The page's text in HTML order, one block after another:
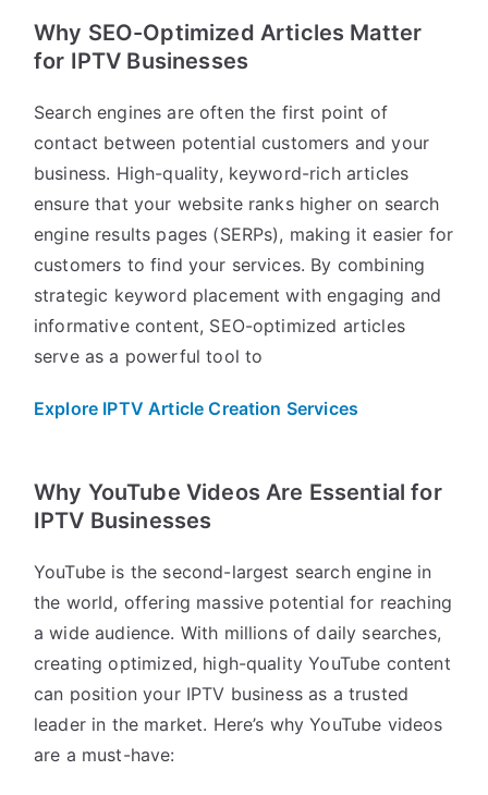
Why SEO-Optimized Articles Matter
for IPTV Businesses
Search engines are often the first point of
contact between potential customers and your
business. High-quality, keyword-rich articles
ensure that your website ranks higher on search
engine results pages (SERPs), making it easier for
customers to find your services. By combining
strategic keyword placement with engaging and
informative content, SEO-optimized articles
serve as a powerful tool to
Explore IPTV Article Creation Services
Why YouTube Videos Are Essential for
IPTV Businesses
YouTube is the second-largest search engine in
the world, offering massive potential for reaching
a wide audience. With millions of daily searches,
creating optimized, high-quality YouTube content
can position your IPTV business as a trusted
leader in the market. Here’s why YouTube videos
are a must-have: